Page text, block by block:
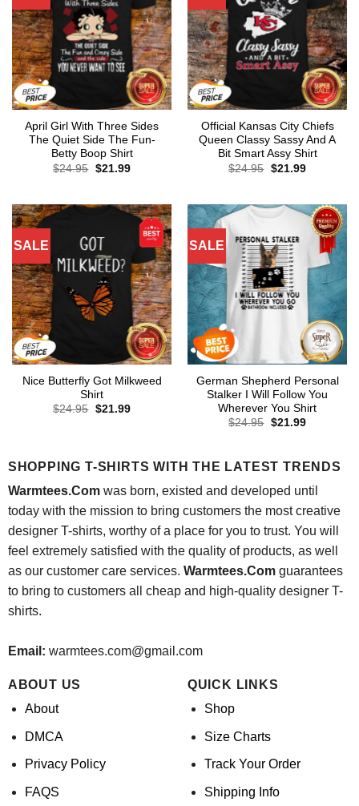
April Girl With Three Sides
The Quiet Side The Fun-
Betty Boop Shirt
$24.95 Original
$21.99Current
Official Kansas City Chiefs
Queen Classy Sassy And A
Bit Smart Assy Shirt
$24.95 Original
$21.99Current
SALE
Nice Butterfly Got Milkweed
Shirt
$24.95 Original
$21.99Current
SALE
German Shepherd Personal
Stalker I Will Follow You
Wherever You Shirt
$24.95 Original
$21.99Current
SHOPPING T-SHIRTS WITH THE LATEST TRENDS
Warmtees.Comwas born, existed and developed until
today with the mission to bring customers the most creative
designer T-shirts, worthy of a place for you to trust. You will
feel extremely satisfied with the quality of products, as well
as our customer care services. Warmtees.Comguarantees
to bring to customers all cheap and high-quality designer T-
shirts.
Email: warmtees.com@gmail.com
ABOUT US
About
DMCA
Privacy Policy
FAQS
QUICK LINKS
Shop
Size Charts
Track Your Order
Shipping Info